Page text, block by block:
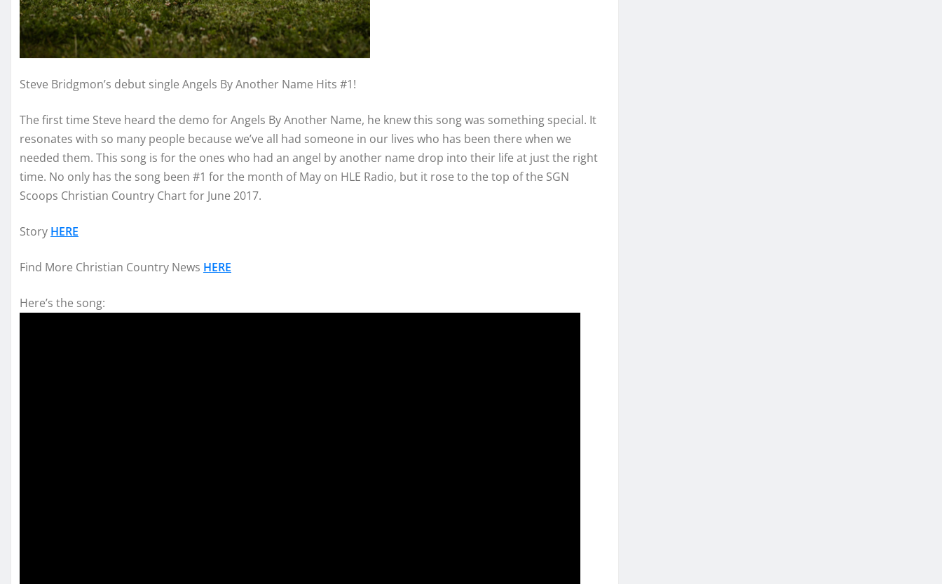
Steve Bridgmon’s debut single Angels By Another Name Hits #1!
The first time Steve heard the demo for Angels By Another Name, he knew this song was something special. It
resonates with so many people because we’ve all had someone in our lives who has been there when we
needed them. This song is for the ones who had an angel by another name drop into their life at just the right
time. No only has the song been #1 for the month of May on HLE Radio, but it rose to the top of the SGN
Scoops Christian Country Chart for June 2017.
Story HERE
Find More Christian Country News HERE
Here’s the song: